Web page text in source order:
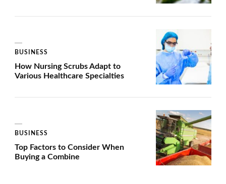
BUSINESS
How Nursing Scrubs Adapt to
Various Healthcare Specialties
BUSINESS
Top Factors to Consider When
Buying a Combine